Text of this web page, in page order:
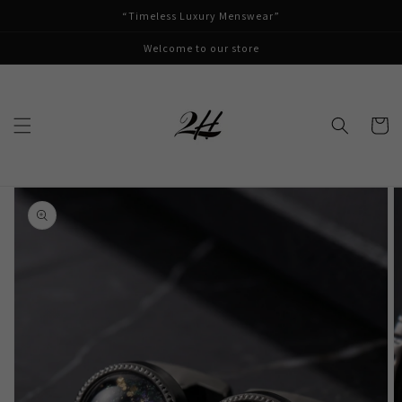
“Timeless Luxury Menswear”
Welcome to our store
Cart
Skip to
product
information